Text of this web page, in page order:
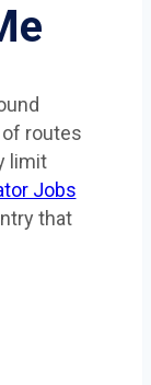
routes
limit
Jobs
that